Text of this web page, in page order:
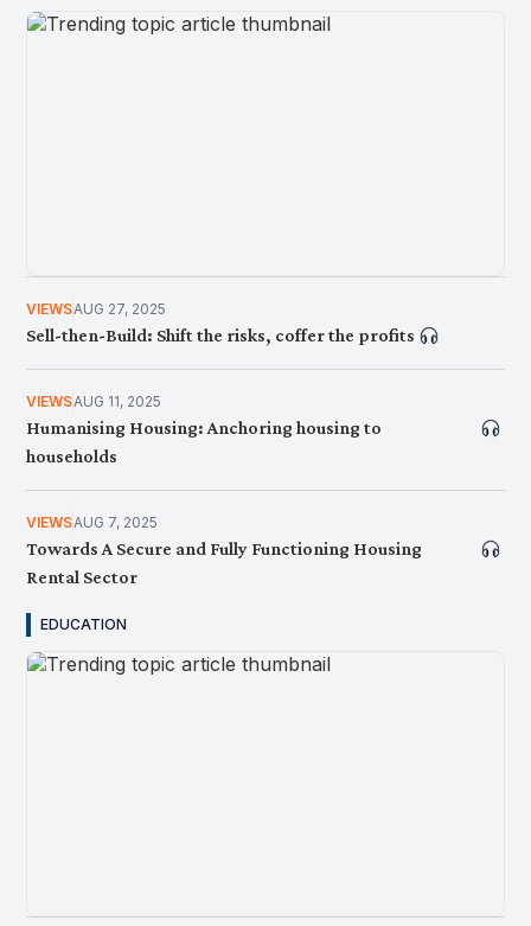
Dependencies
NEWS JUN 9, 2026
NEWSMAY 26, 2026
VIEWSAUG 27, 2025
Sell-then-Build: Shift the risks, coffer the profits
VIEWSAUG 11, 2025
Humanising Housing: Anchoring housing to
households
VIEWSAUG 7, 2025
Towards A Secure and Fully Functioning Housing
Rental Sector
EDUCATION